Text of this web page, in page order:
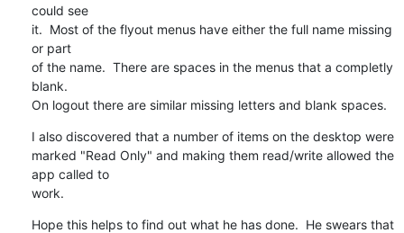
could see
it.  Most of the flyout menus have either the full name missing
or part
of the name.  There are spaces in the menus that a completly
blank.
On logout there are similar missing letters and blank spaces.
I also discovered that a number of items on the desktop were
marked "Read Only" and making them read/write allowed the
app called to
work.
Hope this helps to find out what he has done.  He swears that